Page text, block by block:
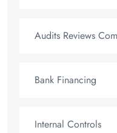
Audits Reviews
Bank Financing
Internal Controls